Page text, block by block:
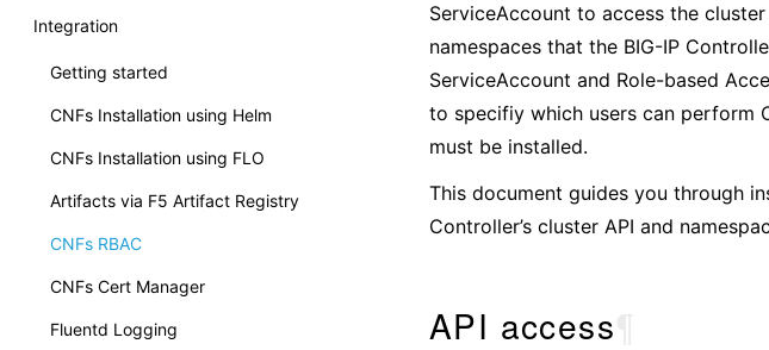
Integration
Getting started
CNFs Installation using Helm
CNFs Installation using FLO
Artifacts via F5 Artifact Registry
CNFs RBAC
CNFs Cert Manager
Fluentd Logging
ServiceAccount to access the
namespaces that the BIG-IP
ServiceAccount and Role-based
to specifiy which users can perform
must be installed.
This document guides you through
Controller’s cluster API and
API access